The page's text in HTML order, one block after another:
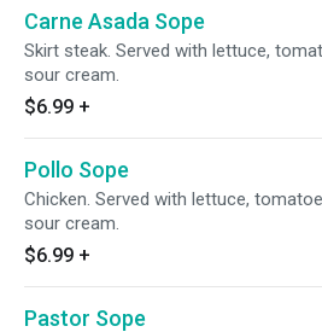
Carne Asada Sope
Skirt steak. Served with lettuce,
sour cream.
$6.99 +
Pollo Sope
Chicken. Served with lettuce,
sour cream.
$6.99 +
Pastor Sope